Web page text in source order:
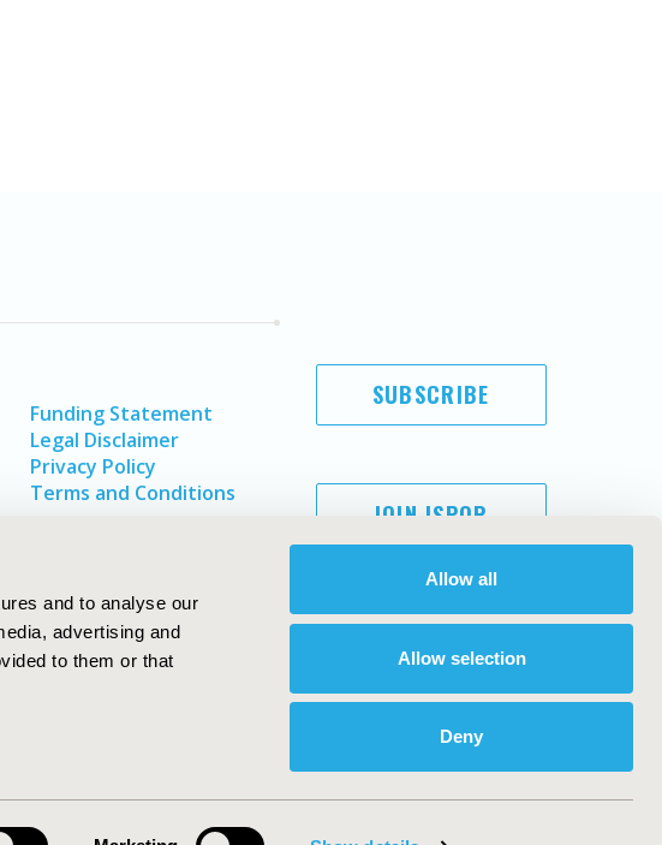
and to analyse our
advertising and
to them or that
Allow all
Allow selection
Deny
Funding Statement
Legal Disclaimer
Privacy Policy
Terms and Conditions
SUBSCRIBE
JOIN ISPOR
ISPOR. All rights reserved.
International Society for Pharmacoeconomics and Outcomes